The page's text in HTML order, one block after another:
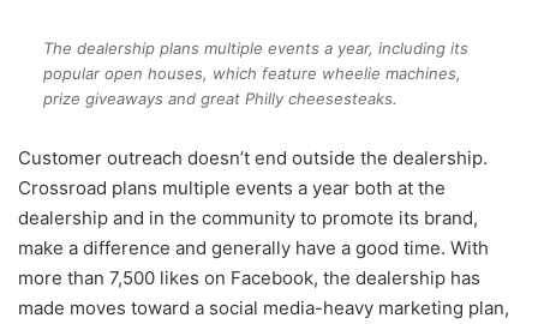
The dealership plans multiple events a year, including its
popular open houses, which feature wheelie machines,
prize giveaways and great Philly cheesesteaks.
Customer outreach doesn’t end outside the dealership.
Crossroad plans multiple events a year both at the
dealership and in the community to promote its brand,
make a difference and generally have a good time. With
more than 7,500 likes on Facebook, the dealership has
made moves toward a social media-heavy marketing plan,